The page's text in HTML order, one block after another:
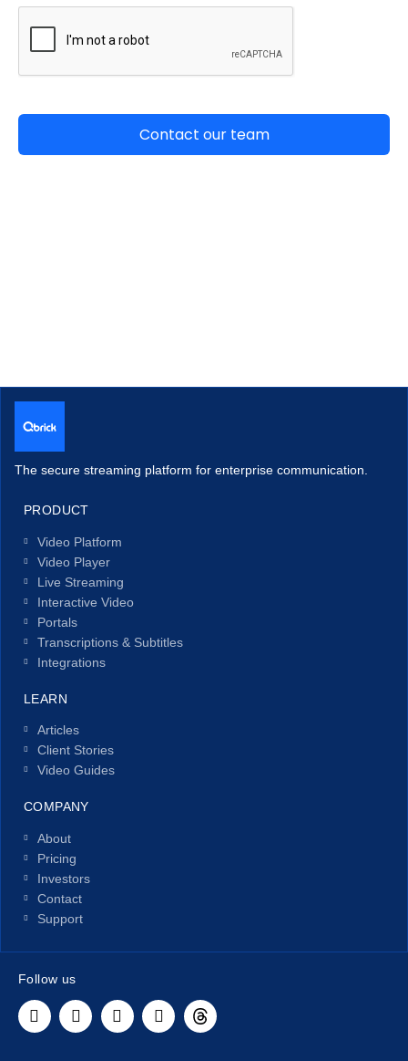
The secure streaming platform for enterprise communication.
PRODUCT
Video Platform
Video Player
Live Streaming
Interactive Video
Portals
Transcriptions & Subtitles
Integrations
LEARN
Articles
Client Stories
Video Guides
COMPANY
About
Pricing
Investors
Contact
Support
Follow us